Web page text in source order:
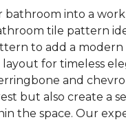
bathroom into a
tile pattern
to add a modern
for timeless
and
but also create a
the space. Our